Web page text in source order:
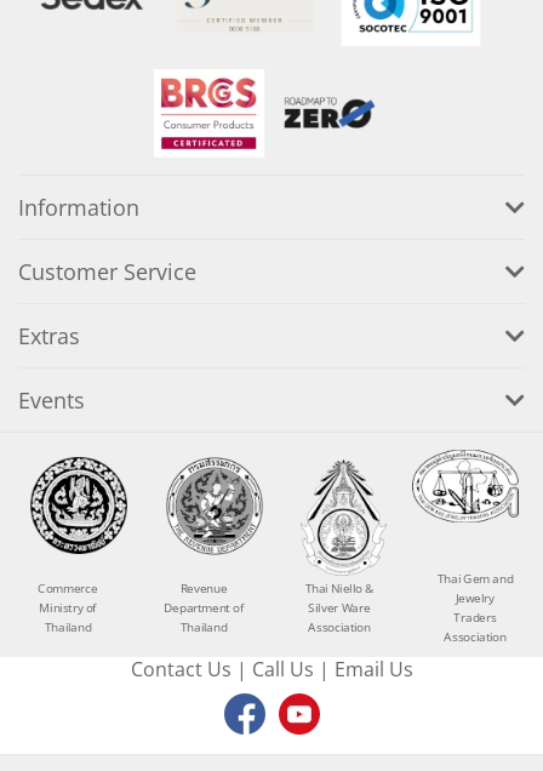
Information
Customer Service
Extras
Events
Commerce
Ministry of
Thailand
Revenue
Department of
Thailand
Thai Niello &
Silver Ware
Association
Thai Gem and
Jewelry
Traders
Association
Contact Us | Call Us | Email Us